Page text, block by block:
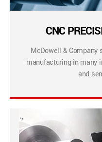
CNC
McDowell &
manufacturing in many
and